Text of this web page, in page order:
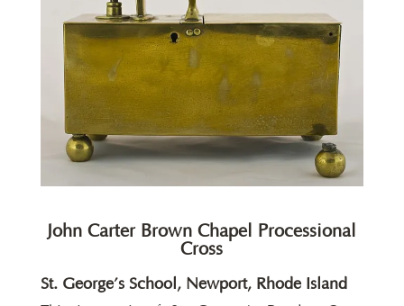
John Carter Brown Chapel Processional
Cross
St. George’s School, Newport, Rhode Island